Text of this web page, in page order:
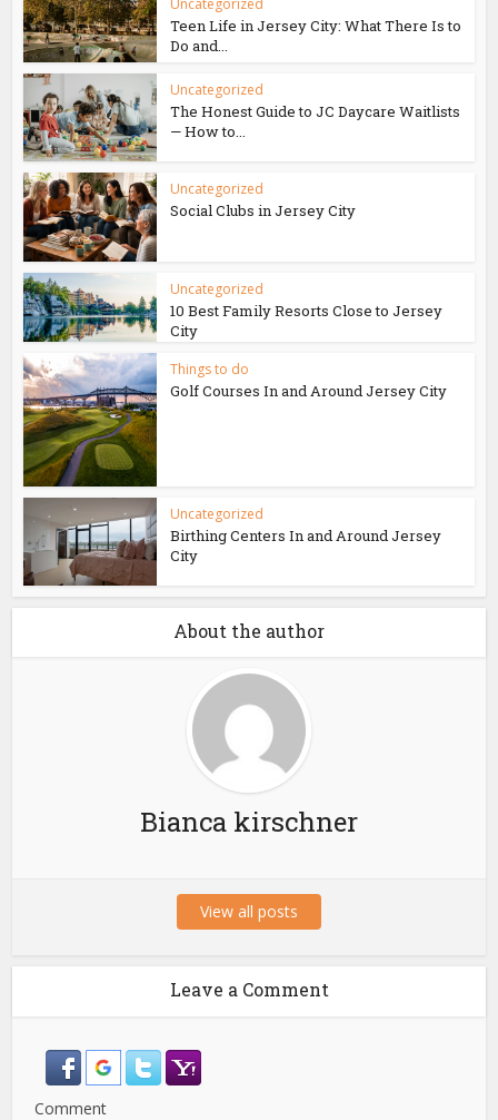
Uncategorized
Teen Life in Jersey City: What There Is to
Do and...
Uncategorized
The Honest Guide to JC Daycare Waitlists
— How to...
Uncategorized
Social Clubs in Jersey City
Uncategorized
10 Best Family Resorts Close to Jersey
City
Things to do
Golf Courses In and Around Jersey City
Uncategorized
Birthing Centers In and Around Jersey
City
About the author
Bianca kirschner
View all posts
Leave a Comment
Comment